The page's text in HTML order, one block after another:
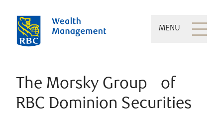
MENU
The Morsky Group of
RBC Dominion Securities